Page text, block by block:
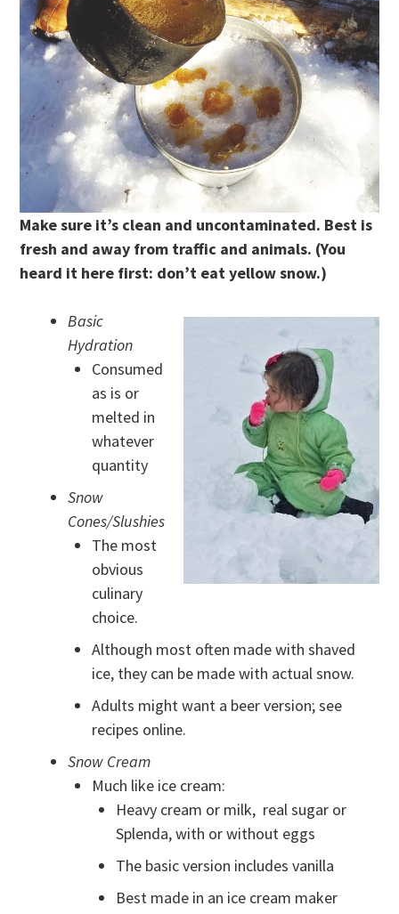
Make sure it’s clean and uncontaminated. Best is
fresh and away from traffic and animals. (You
heard it here first: don’t eat yellow snow.)
Basic
Hydration
Consumed
as is or
melted in
whatever
quantity
Snow
Cones/Slushies
The most
obvious
culinary
choice.
Although most often made with shaved
ice, they can be made with actual snow.
Adults might want a beer version; see
recipes online.
Snow Cream
Much like ice cream:
Heavy cream or milk, real sugar or
Splenda, with or without eggs
The basic version includes vanilla
Best made in an ice cream maker